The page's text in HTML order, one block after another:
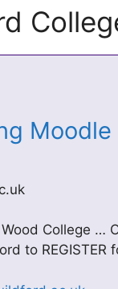
College …
to